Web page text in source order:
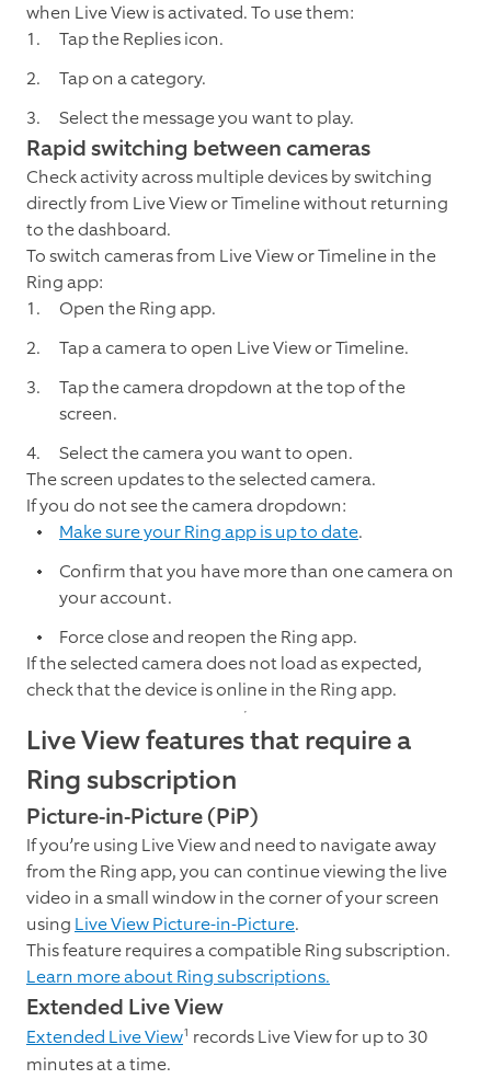
when Live View is activated. To use them:
Tap the Replies icon.
Tap on a category.
Select the message you want to play.
Rapid switching between cameras
Check activity across multiple devices by switching
directly from Live View or Timeline without returning
to the dashboard.
To switch cameras from Live View or Timeline in the
Ring app:
Open the Ring app.
Tap a camera to open Live View or Timeline.
Tap the camera dropdown at the top of the
screen.
Select the camera you want to open.
The screen updates to the selected camera.
If you do not see the camera dropdown:
Make sure your Ring app is up to date.
Confirm that you have more than one camera on
your account.
Force close and reopen the Ring app.
If the selected camera does not load as expected,
check that the device is online in the Ring app.
Live View features that require a
Ring subscription
Picture-in-Picture (PiP)
If you’re using Live View and need to navigate away
from the Ring app, you can continue viewing the live
video in a small window in the corner of your screen
using Live View Picture-in-Picture.
This feature requires a compatible Ring subscription.
Learn more about Ring subscriptions.
Extended Live View
Extended Live View1 records Live View for up to 30
minutes at a time.